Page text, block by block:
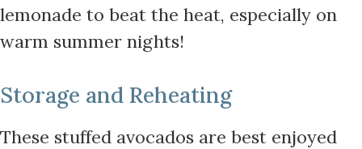
lemonade to beat the heat, especially on
warm summer nights!
Storage and Reheating
These stuffed avocados are best enjoyed